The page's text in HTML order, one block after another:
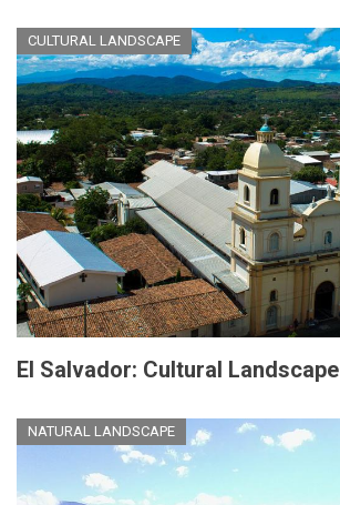
CULTURAL LANDSCAPE
El Salvador: Cultural Landscape
NATURAL LANDSCAPE